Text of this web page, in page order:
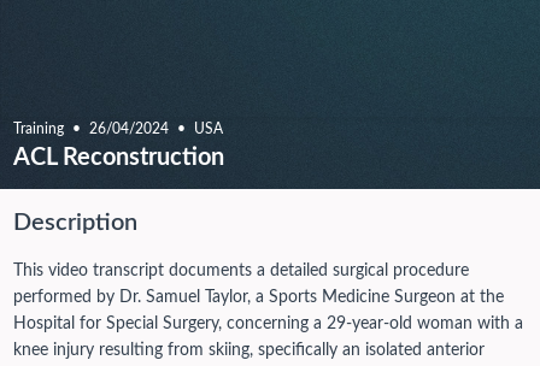
Training 26/04/2024 USA
ACL Reconstruction
Description
This video transcript documents a detailed surgical procedure
performed by Dr. Samuel Taylor, a Sports Medicine Surgeon at the
Hospital for Special Surgery, concerning a 29-year-old woman with a
knee injury resulting from skiing, specifically an isolated anterior